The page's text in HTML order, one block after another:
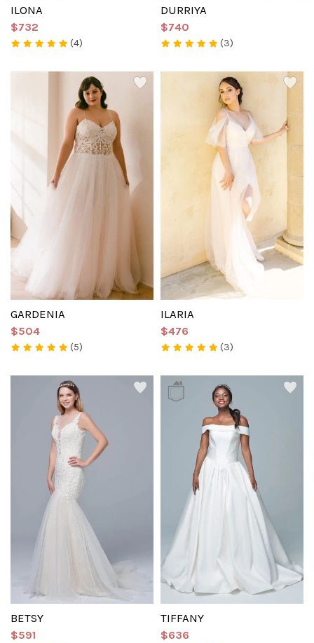
ILONA
$732
(4)
DURRIYA
$740
(3)
GARDENIA
$504
(5)
ILARIA
$476
(3)
BETSY
$591
TIFFANY
$636